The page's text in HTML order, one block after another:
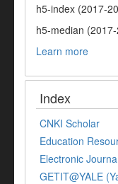
h5-index (2017-
h5-median
Learn more
Index
CNKI Scholar
Education
Electronic
GETIT@YALE